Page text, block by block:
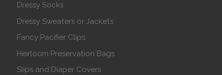
Dressy Socks
Dressy Sweaters or Jackets
Fancy Pacifier Clips
Heirloom Preservation Bags
Slips and Diaper Covers